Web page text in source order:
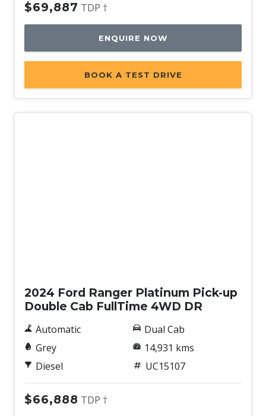
$69,887 TDP †
ENQUIRE NOW
BOOK A TEST DRIVE
2024 Ford Ranger Platinum Pick-up
Double Cab FullTime 4WD DR
Automatic
Grey
Diesel
Dual Cab
14,931 kms
UC15107
$66,888 TDP †